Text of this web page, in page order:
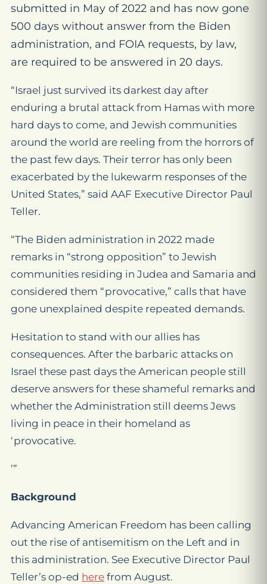
submitted in May of 2022 and has now gone
500 days without answer from the Biden
administration, and FOIA requests, by law,
are required to be answered in 20 days.
“Israel just survived its darkest day after
enduring a brutal attack from Hamas with more
hard days to come, and Jewish communities
around the world are reeling from the horrors of
the past few days. Their terror has only been
exacerbated by the lukewarm responses of the
United States,” said AAF Executive Director Paul
Teller.
“The Biden administration in 2022 made
remarks in “strong opposition” to Jewish
communities residing in Judea and Samaria and
considered them “provocative,” calls that have
gone unexplained despite repeated demands.
Hesitation to stand with our allies has
consequences. After the barbaric attacks on
Israel these past days the American people still
deserve answers for these shameful remarks and
whether the Administration still deems Jews
living in peace in their homeland as
‘provocative.
’”
Background
Advancing American Freedom has been calling
out the rise of antisemitism on the Left and in
this administration. See Executive Director Paul
Teller’s op-ed here from August.